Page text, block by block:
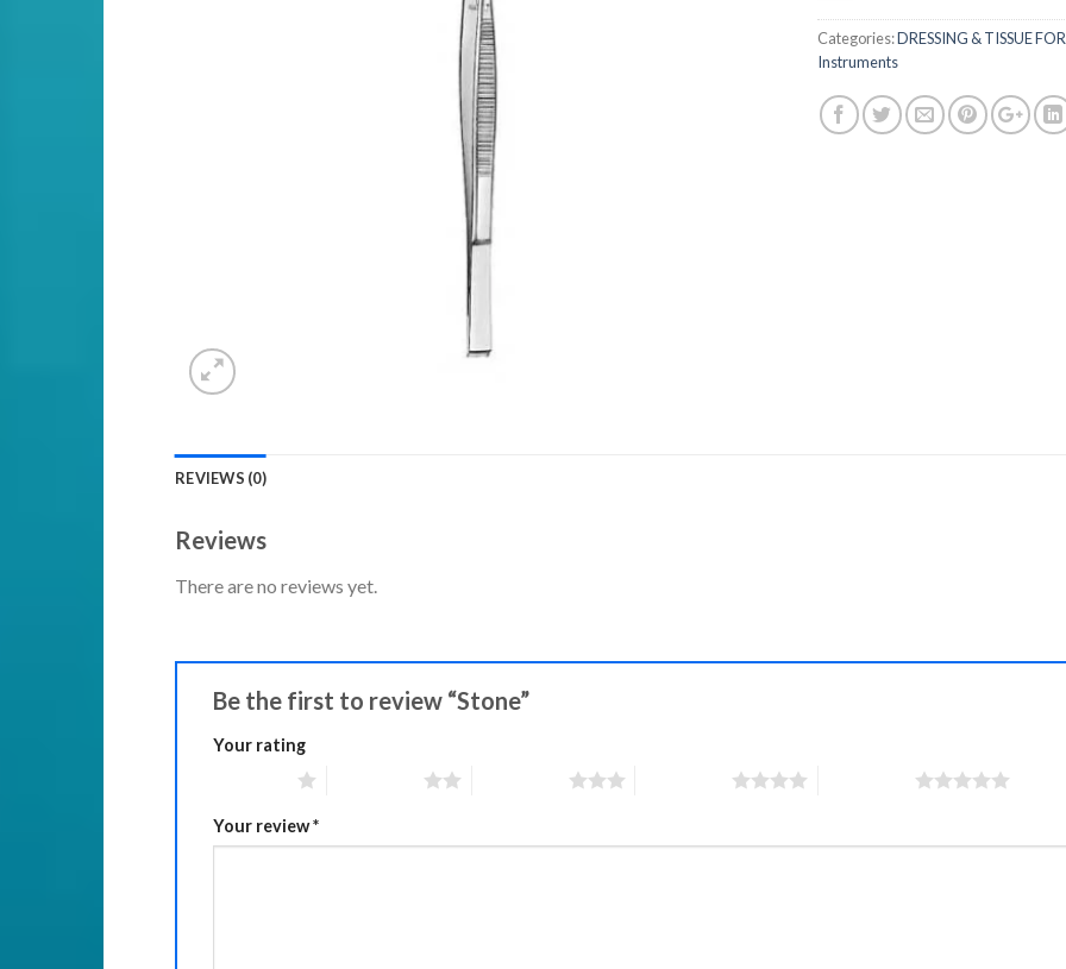
Categories:DRESSING & TISSUE
Instruments
REVIEWS (0)
Reviews
There are no reviews yet.
Be the first to review “Stone”
Your rating
Your review*